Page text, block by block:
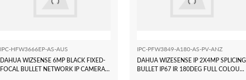
IPC-HFW3666EP-AS-AUS
DAHUA WIZSENSE 6MP BLACK FIXED-
FOCAL BULLET NETWORK IP CAMERA
IPC-PFW3849-A180-AS-PV-ANZ
DAHUA WIZESENSE IP 2X4MP SPLICING
BULLET IP67 IR 180DEG FULL COLOUR